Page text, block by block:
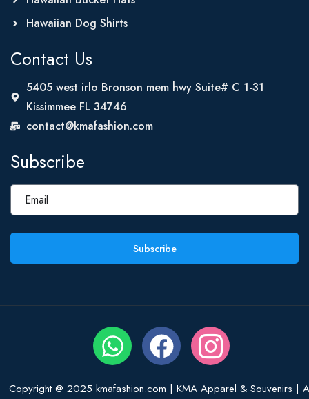
Hawaiian Dog Shirts
Contact Us
5405 west irlo Bronson mem hwy Suite# C 1-31
Kissimmee FL 34746
contact@kmafashion.com
Subscribe
Subscribe
Copyright @ 2025 kmafashion.com | KMA Apparel & Souvenirs |